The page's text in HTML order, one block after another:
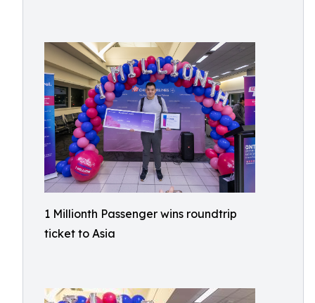
1 Millionth Passenger wins roundtrip
ticket to Asia